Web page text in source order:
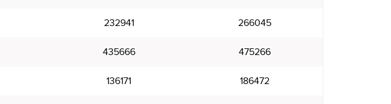
232941 266045
435666 475266
136171 186472